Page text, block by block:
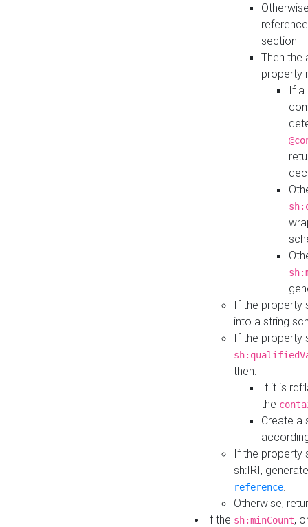
section
Then the
property
If a
If the property
into a string
If the property
then:
If it is
the
Create a
If the property
sh:IRI,
reference.
Otherwise,
If the sh:minCount,